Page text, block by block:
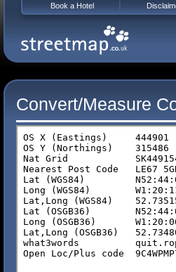
Convert/Measure
Book a Hotel